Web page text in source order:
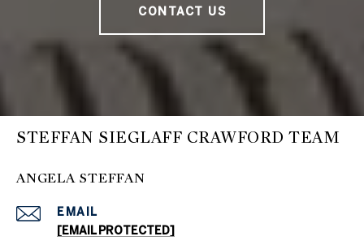
CONTACT US
STEFFAN SIEGLAFF CRAWFORD TEAM
ANGELA STEFFAN
EMAIL
[EMAIL PROTECTED]